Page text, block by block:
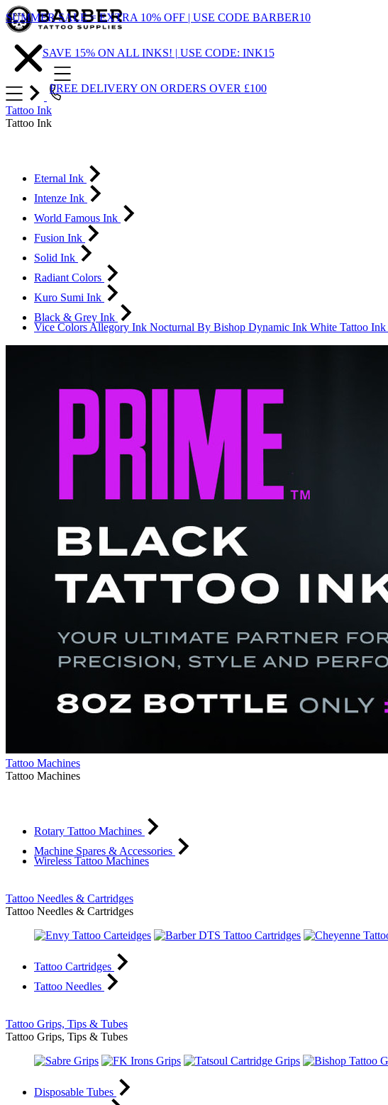
SUMMER SALE = EXTRA 10% OFF | USE CODE BARBER10
SAVE 15% ON ALL INKS! | USE CODE: INK15
FREE DELIVERY ON ORDERS OVER £100
Skip
to
Content
Tattoo Ink
Tattoo Ink
Eternal Ink
Intenze Ink
World Famous Ink
Fusion Ink
Solid Ink
Radiant Colors
Kuro Sumi Ink
Black & Grey Ink
Vice Colors Allegory Ink Nocturnal By Bishop Dynamic Ink White Tattoo Ink
Tattoo Machines
Tattoo Machines
Rotary Tattoo Machines
Machine Spares & Accessories
Wireless Tattoo Machines
Tattoo Needles & Cartridges
Tattoo Needles & Cartridges
Tattoo Cartridges
Tattoo Needles
Tattoo Grips, Tips & Tubes
Tattoo Grips, Tips & Tubes
Disposable Tubes